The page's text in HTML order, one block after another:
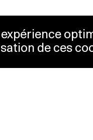
de ces